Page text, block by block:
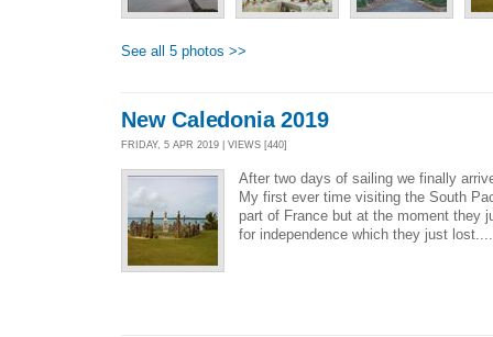
See all 5 photos >>
New Caledonia 2019
FRIDAY, 5 APR 2019 | VIEWS [440]
After two days of sailing we finally
My first ever time visiting the South
part of France but at the moment they
for independence which they just